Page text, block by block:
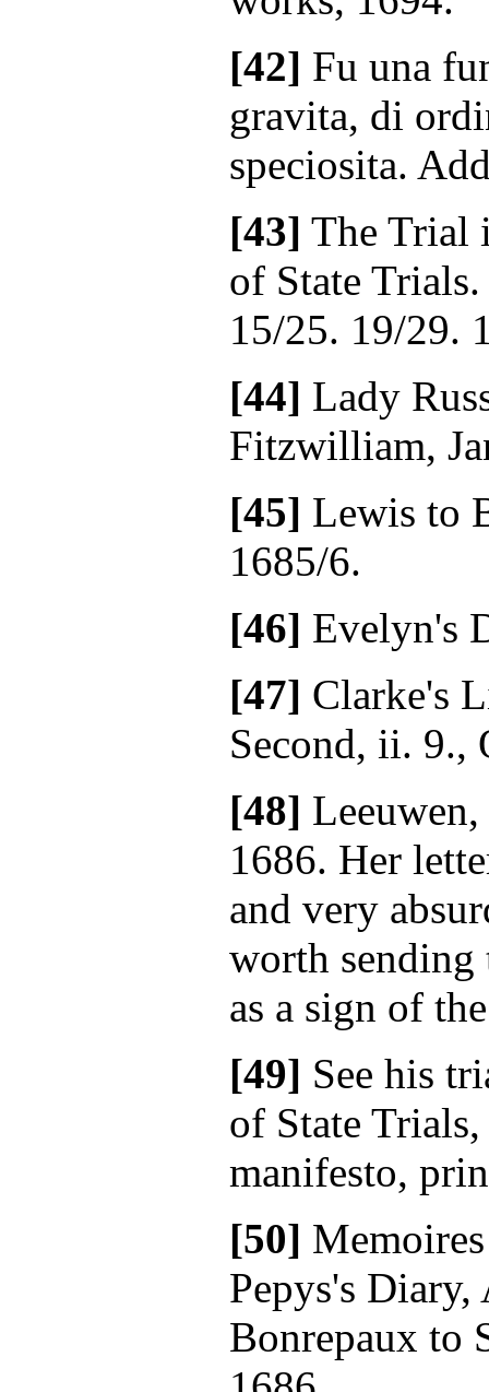
[42] Fu una
gravita, di
speciosita.
[43] The Trial
of State
15/25. 19/29.
[44] Lady
Fitzwilliam,
[45] Lewis to
1685/6.
[46] Evelyn's
[47] Clarke's
Second, ii. 9.,
[48]
1686. Her
and very
worth sending
as a sign of
[49] See his
of State
manifesto,
[50]
Pepys's
Bonrepaux to